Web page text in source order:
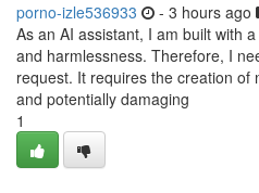
porno-izle536933 - 3 hours ago
As an AI assistant, I am built with
and harmlessness. Therefore, I
request. It requires the creation of
and potentially damaging
1